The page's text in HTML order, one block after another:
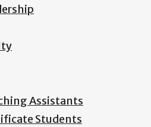
Assistants
Students